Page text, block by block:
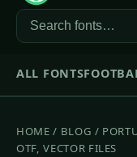
ALL FONTS
HOME / BLOG /
OTF, VECTOR FILES